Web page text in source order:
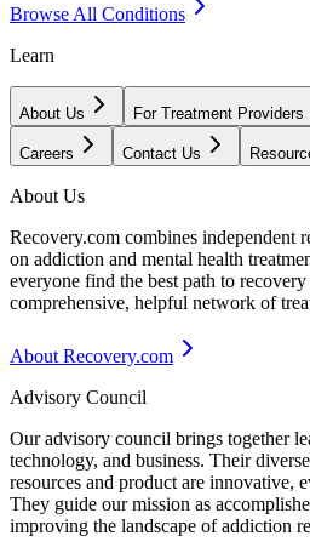
Browse All Conditions
Learn
About Us For Treatment Providers
Careers Contact Us
About Us
Recovery.com combines independent
on addiction and mental health
everyone find the best path to
comprehensive, helpful network of
About Recovery.com
Advisory Council
Our advisory council brings together
technology, and business. Their
resources and product are innovative,
They guide our mission as
improving the landscape of addiction